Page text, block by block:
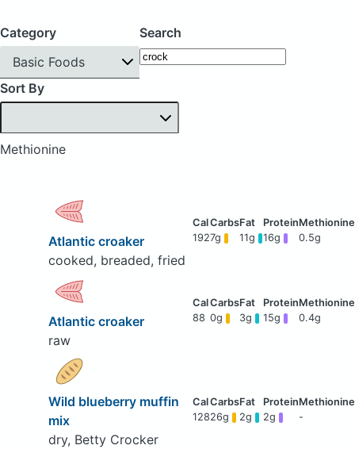
Category
Basic Foods
Search
Sort By
Methionine
Atlantic croaker
cooked, breaded, fried
1927g 11g 16g 0.5g
Atlantic croaker
raw
88 0g 3g 15g 0.4g
Wild blueberry muffin
mix
dry, Betty Crocker
12826g 2g 2g -